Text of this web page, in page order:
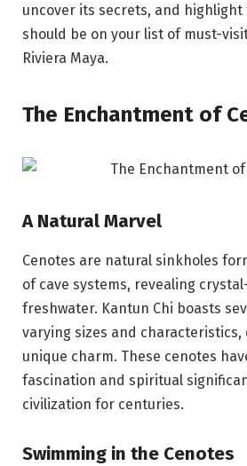
uncover its secrets, and
should be on your list of must-
Riviera Maya.
The Enchantment of
A Natural Marvel
Cenotes are natural sinkholes
of cave systems, revealing
freshwater. Kantun Chi boasts
varying sizes and characteristics,
unique charm. These cenotes
fascination and spiritual
civilization for centuries.
Swimming in the Cenotes